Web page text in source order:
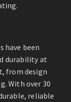
have been
durability at
from design
With over 30
reliable